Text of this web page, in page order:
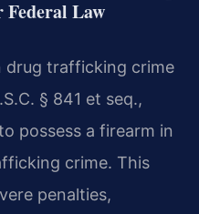
Law
drug trafficking crime
§ 841 et seq.,
possess a firearm in
crime. This
penalties,